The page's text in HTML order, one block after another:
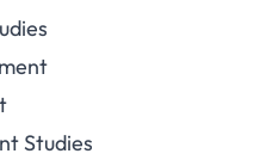
Studies